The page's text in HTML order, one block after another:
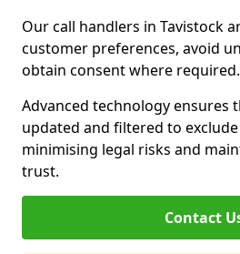
Our call handlers in Tavistock
customer preferences, avoid
obtain consent where required.
Advanced technology ensures
updated and filtered to
minimising legal risks and
trust.
Contact